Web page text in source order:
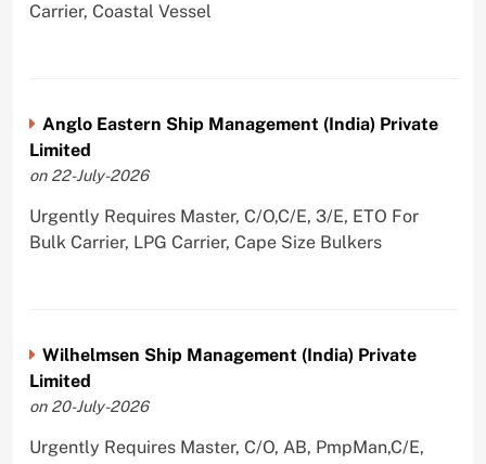
Carrier, Coastal Vessel
Anglo Eastern Ship Management (India) Private
Limited
on 22-July-2026
Urgently Requires Master, C/O,C/E, 3/E, ETO For
Bulk Carrier, LPG Carrier, Cape Size Bulkers
Wilhelmsen Ship Management (India) Private
Limited
on 20-July-2026
Urgently Requires Master, C/O, AB, PmpMan,C/E,